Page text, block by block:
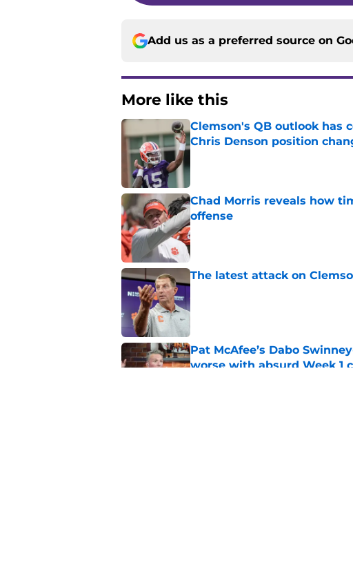
Add us as a preferred source on
More like this
Clemson's QB outlook has
Chris Denson position
Chad Morris reveals how
offense
Published by on Invalid Date
The latest attack on
Published by on Invalid Date
Pat McAfee’s Dabo
worse with absurd Week 1